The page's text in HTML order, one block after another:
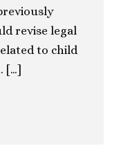
revise legal
to child
[…]